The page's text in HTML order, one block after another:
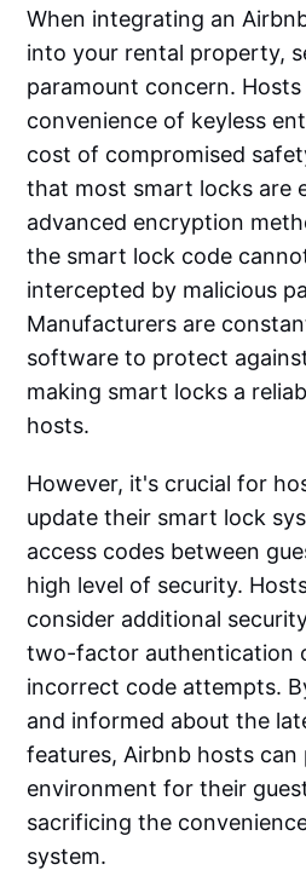
When integrating an
into your rental property,
paramount concern.
convenience of keyless
cost of compromised
that most smart locks are
advanced encryption
the smart lock code
intercepted by malicious
Manufacturers are
software to protect
making smart locks a
hosts.
However, it's crucial for
update their smart lock
access codes between
high level of security.
consider additional
two-factor authentication
incorrect code attempts.
and informed about the
features, Airbnb hosts can
environment for their
sacrificing the
system.